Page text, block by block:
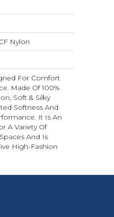
Nylon
For Comfort
Made Of 100%
Soft & Silky
Softness And
It Is An
A Variety Of
And Is
High-Fashion